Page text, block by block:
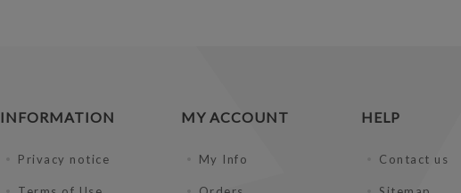
INFORMATION
Privacy notice
MY ACCOUNT
My Info
HELP
Contact us